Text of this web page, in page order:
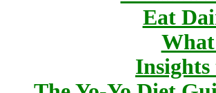
Eat